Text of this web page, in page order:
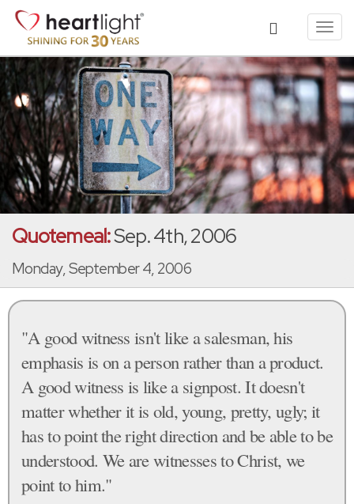
Quotemeal:Sep. 4th, 2006
Monday, September 4, 2006
"A good witness isn't like a salesman, his
emphasis is on a person rather than a product.
A good witness is like a signpost. It doesn't
matter whether it is old, young, pretty, ugly; it
has to point the right direction and be able to be
understood. We are witnesses to Christ, we
point to him."